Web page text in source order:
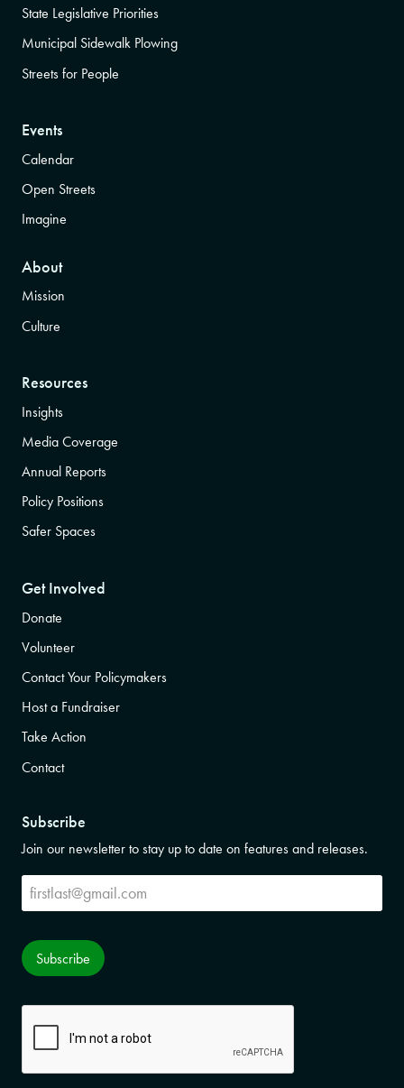
State Legislative Priorities
Municipal Sidewalk Plowing
Streets for People
Events
Calendar
Open Streets
Imagine
About
Mission
Culture
Resources
Insights
Media Coverage
Annual Reports
Policy Positions
Safer Spaces
Get Involved
Donate
Volunteer
Contact Your Policymakers
Host a Fundraiser
Take Action
Contact
Subscribe
Join our newsletter to stay up to date on features and releases.
Subscribe
Subscribe